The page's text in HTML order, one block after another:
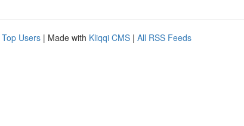
Top Users | Made with Kliqqi CMS | All RSS Feeds